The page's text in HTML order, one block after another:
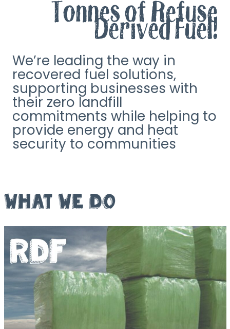
Tonnes of Refuse
Derived Fuel!
We’re leading the way in
recovered fuel solutions,
supporting businesses with
their zero landfill
commitments while helping to
provide energy and heat
security to communities
WHAT WE DO